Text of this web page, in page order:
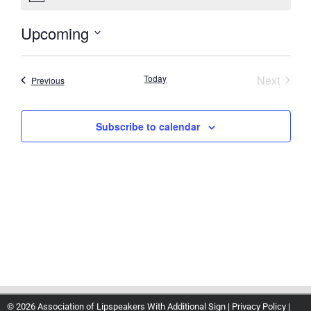
Upcoming
date.
PreviousEvents Today Next
Subscribe to calendar
© 2026 Association of Lipspeakers With Additional Sign | Privacy Policy |